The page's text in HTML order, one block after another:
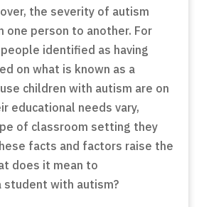
the severity of autism
one person to another. For
identified as having
on what is known as a
children with autism are on
educational needs vary,
of classroom setting they
facts and factors raise the
does it mean to
student with autism?